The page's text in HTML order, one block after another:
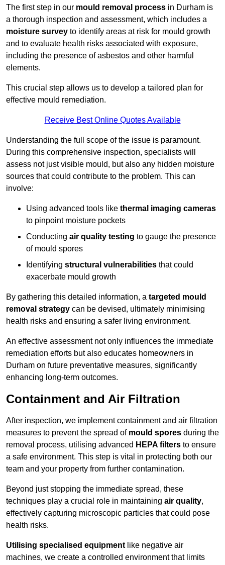
The first step in our mould removal process in Durham is
a thorough inspection and assessment, which includes a
moisture survey to identify areas at risk for mould growth
and to evaluate health risks associated with exposure,
including the presence of asbestos and other harmful
elements.
This crucial step allows us to develop a tailored plan for
effective mould remediation.
Receive Best Online Quotes Available
Understanding the full scope of the issue is paramount.
During this comprehensive inspection, specialists will
assess not just visible mould, but also any hidden moisture
sources that could contribute to the problem. This can
involve:
Using advanced tools like thermal imaging cameras
to pinpoint moisture pockets
Conducting air quality testing to gauge the presence
of mould spores
Identifying structural vulnerabilities that could
exacerbate mould growth
By gathering this detailed information, a targeted mould
removal strategy can be devised, ultimately minimising
health risks and ensuring a safer living environment.
An effective assessment not only influences the immediate
remediation efforts but also educates homeowners in
Durham on future preventative measures, significantly
enhancing long-term outcomes.
Containment and Air Filtration
After inspection, we implement containment and air filtration
measures to prevent the spread of mould spores during the
removal process, utilising advanced HEPA filters to ensure
a safe environment. This step is vital in protecting both our
team and your property from further contamination.
Beyond just stopping the immediate spread, these
techniques play a crucial role in maintaining air quality,
effectively capturing microscopic particles that could pose
health risks.
Utilising specialised equipment like negative air
machines, we create a controlled environment that limits